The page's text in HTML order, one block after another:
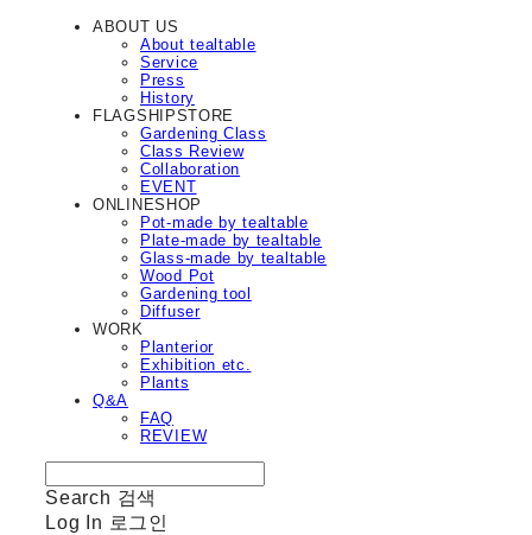
ABOUT US
About tealtable
Service
Press
History
FLAGSHIPSTORE
Gardening Class
Class Review
Collaboration
EVENT
ONLINESHOP
Pot-made by tealtable
Plate-made by tealtable
Glass-made by tealtable
Wood Pot
Gardening tool
Diffuser
WORK
Planterior
Exhibition etc.
Plants
Q&A
FAQ
REVIEW
Search 검색
Log In 로그인